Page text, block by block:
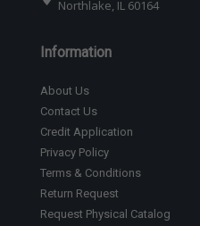
Northlake, IL 60164
Information
About Us
Contact Us
Credit Application
Privacy Policy
Terms & Conditions
Return Request
Request Physical Catalog